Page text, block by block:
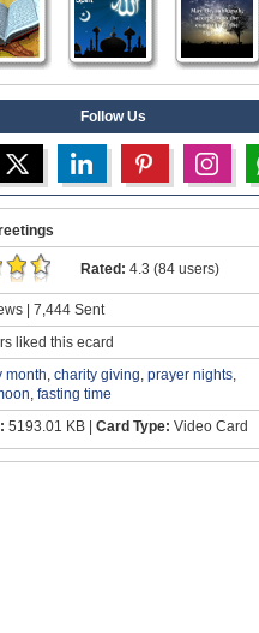
Follow Us
Rated: 4.3 (84 users)
| 7,444 Sent
liked this ecard
month charity giving prayer nights
fasting time
5193.01 KB | Card Type: Video Card